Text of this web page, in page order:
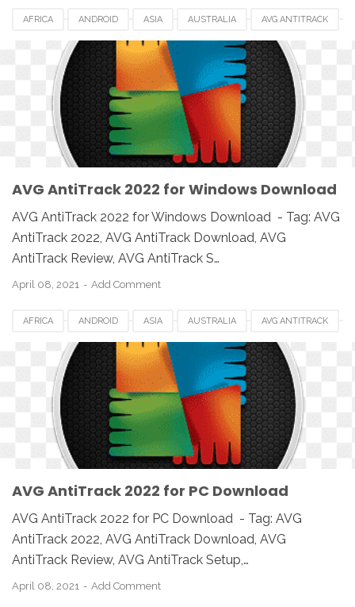
AFRICA ANDROID ASIA AUSTRALIA AVG ANTITRACK
AVG ANTITRACK 2022 CANADA DOWNLOAD EUROPE
MAC MAC OS MACBOOK PC SETUP
SOFTWARE UK USA WINDOWS
AVG AntiTrack 2022 for Windows Download
AVG AntiTrack 2022 for Windows Download - Tag: AVG
AntiTrack 2022, AVG AntiTrack Download, AVG
AntiTrack Review, AVG AntiTrack S…
April 08, 2021 Add Comment
AFRICA ANDROID ASIA AUSTRALIA AVG ANTITRACK
AVG ANTITRACK 2022 CANADA DOWNLOAD EUROPE
MAC MAC OS MACBOOK PC SETUP
SOFTWARE UK USA WINDOWS
AVG AntiTrack 2022 for PC Download
AVG AntiTrack 2022 for PC Download - Tag: AVG
AntiTrack 2022, AVG AntiTrack Download, AVG
AntiTrack Review, AVG AntiTrack Setup,…
April 08, 2021 Add Comment